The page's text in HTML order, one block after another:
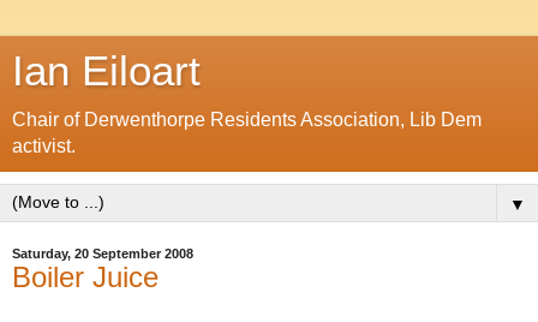
Ian Eiloart
Chair of Derwenthorpe Residents Association, Lib Dem
activist.
▼
Saturday, 20 September 2008
Boiler Juice